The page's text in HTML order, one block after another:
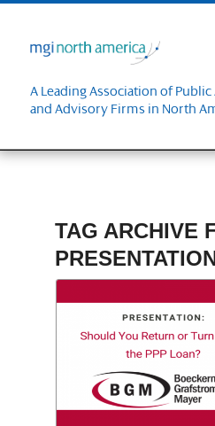
A Leading Association of
and Advisory Firms in North
TAG ARCHIVE